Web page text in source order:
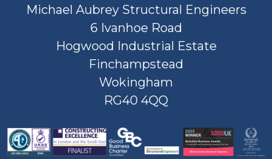
Michael Aubrey Structural Engineers
6 Ivanhoe Road
Hogwood Industrial Estate
Finchampstead
Wokingham
RG40 4QQ